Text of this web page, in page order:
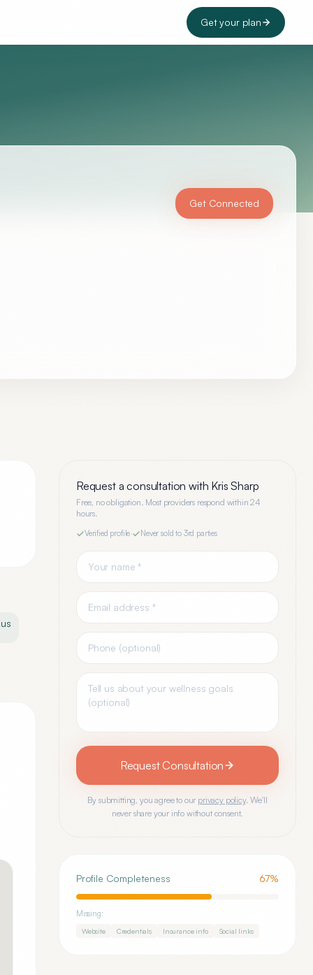
Get your plan
Get Connected
Request a consultation with Kris Sharp
Free, no obligation. Most providers respond within 24
hours.
Verified profile Never sold to 3rd parties
Request Consultation
By submitting, you agree to our privacy policy. We'll
never share your info without consent.
Profile Completeness 67%
Missing:
Website Credentials Insurance info Social links